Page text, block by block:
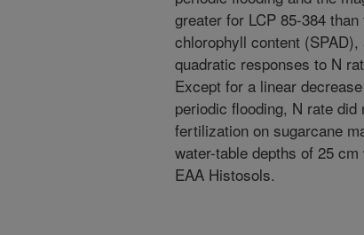
greater for LCP 85-384
chlorophyll content
quadratic responses to N
Except for a linear
periodic flooding, N rate
fertilization on sugarcane
water-table depths of 25
EAA Histosols.